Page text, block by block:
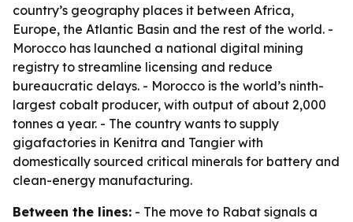
country’s geography places it between Africa,
Europe, the Atlantic Basin and the rest of the world. -
Morocco has launched a national digital mining
registry to streamline licensing and reduce
bureaucratic delays. - Morocco is the world’s ninth-
largest cobalt producer, with output of about 2,000
tonnes a year. - The country wants to supply
gigafactories in Kenitra and Tangier with
domestically sourced critical minerals for battery and
clean-energy manufacturing.
Between the lines: - The move to Rabat signals a